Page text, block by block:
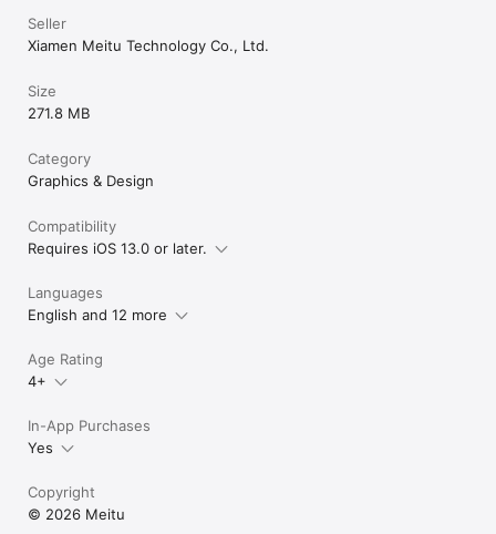
Seller
Xiamen Meitu Technology Co., Ltd.
Size
271.8 MB
Category
Graphics & Design
Compatibility
Requires iOS 13.0 or later.
Languages
English and 12 more
Age Rating
4+
In-App Purchases
Yes
Copyright
© 2026 Meitu